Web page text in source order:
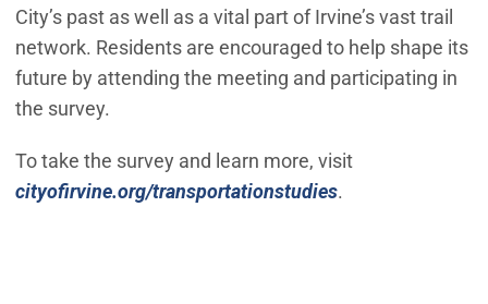
City’s past as well as a vital part of Irvine’s vast trail
network. Residents are encouraged to help shape its
future by attending the meeting and participating in
the survey.
To take the survey and learn more, visit
cityofirvine.org/transportationstudies.